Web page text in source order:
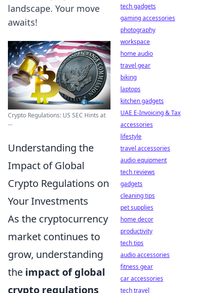
landscape. Your move
awaits!
Crypto Regulations: US SEC Hints at
...
Understanding the
Impact of Global
Crypto Regulations on
Your Investments
As the cryptocurrency
market continues to
grow, understanding
the impact of global
crypto regulations
tech gadgets
gaming accessories
photography
workspace
home audio
travel gear
biking
laptops
kitchen gadgets
UAE E-Invoicing & Tax
accessories
lifestyle
travel accessories
audio equipment
tech reviews
gadgets
cleaning tips
pet supplies
home decor
productivity
tech tips
audio accessories
fitness gear
car accessories
tech travel